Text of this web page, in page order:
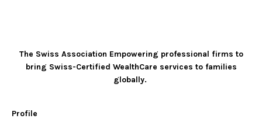
The Swiss Association Empowering professional firms to
bring Swiss-Certified WealthCare services to families
globally.
Profile